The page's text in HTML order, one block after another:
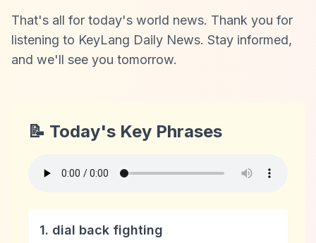
That's all for today's world news. Thank you for
listening to KeyLang Daily News. Stay informed,
and we'll see you tomorrow.
📝 Today's Key Phrases
1. dial back fighting